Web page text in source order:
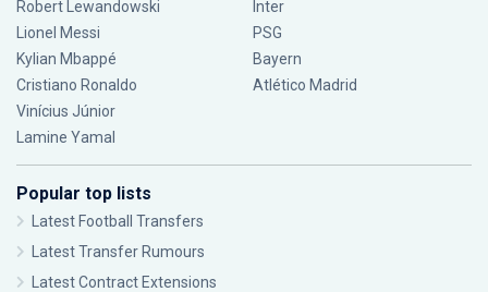
Robert Lewandowski
Lionel Messi
Kylian Mbappé
Cristiano Ronaldo
Vinícius Júnior
Lamine Yamal
Inter
PSG
Bayern
Atlético Madrid
Popular top lists
Latest Football Transfers
Latest Transfer Rumours
Latest Contract Extensions